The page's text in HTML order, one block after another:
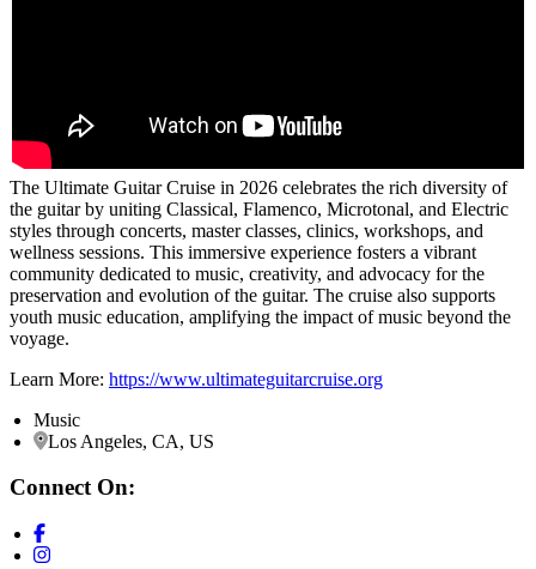
The Ultimate Guitar Cruise in 2026 celebrates the rich diversity of
the guitar by uniting Classical, Flamenco, Microtonal, and Electric
styles through concerts, master classes, clinics, workshops, and
wellness sessions. This immersive experience fosters a vibrant
community dedicated to music, creativity, and advocacy for the
preservation and evolution of the guitar. The cruise also supports
youth music education, amplifying the impact of music beyond the
voyage.
Learn More: https://www.ultimateguitarcruise.org
Music
Los Angeles, CA, US
Connect On: